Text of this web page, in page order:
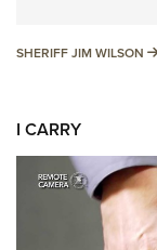
SHERIFF JIM WILSON
I CARRY